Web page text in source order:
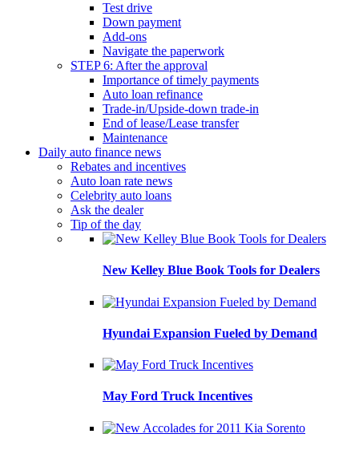
Test drive
Down payment
Add-ons
Navigate the paperwork
STEP 6: After the approval
Importance of timely payments
Auto loan refinance
Trade-in/Upside-down trade-in
End of lease/Lease transfer
Maintenance
Daily auto finance news
Rebates and incentives
Auto loan rate news
Celebrity auto loans
Ask the dealer
Tip of the day
New Kelley Blue Book Tools for Dealers
Hyundai Expansion Fueled by Demand
May Ford Truck Incentives